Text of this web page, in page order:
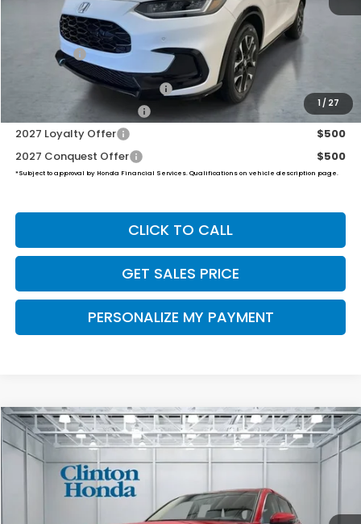
1 / 27
$33,855
Dealer Doc Fee:
Final Price
Military Appreciation Offer
Honda Graduate Offer
$500
2027 Loyalty Offer
$500
2027 Conquest Offer
$500
*Subject to approval by Honda Financial Services. Qualifications on vehicle description page.
CLICK TO CALL
GET SALES PRICE
PERSONALIZE MY PAYMENT
2026Honda CR-VLX
VIN:2HKRS4H20TH513643Stock:H261037Model:RS4H2TEW
BUY FINANCE LEASE
$34,974
PRICE
Compare Vehicle